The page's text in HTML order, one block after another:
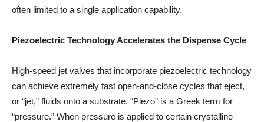
often limited to a single application capability.
Piezoelectric Technology Accelerates the Dispense Cycle
High-speed jet valves that incorporate piezoelectric technology
can achieve extremely fast open-and-close cycles that eject,
or “jet,” fluids onto a substrate. “Piezo” is a Greek term for
“pressure.” When pressure is applied to certain crystalline